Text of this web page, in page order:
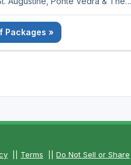
Packages »
Terms ||Do Not Sell or Share